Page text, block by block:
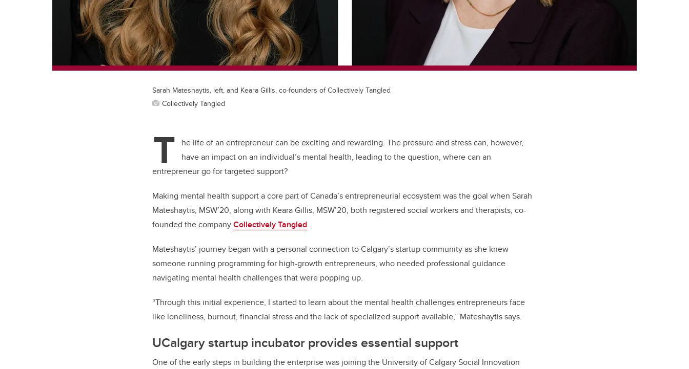
Sarah Mateshaytis, left, and Keara Gillis, co-founders of Collectively Tangled
Collectively Tangled
T
he life of an entrepreneur can be exciting and rewarding. The pressure and stress can, however,
have an impact on an individual’s mental health, leading to the question, where can an
entrepreneur go for targeted support?
Making mental health support a core part of Canada’s entrepreneurial ecosystem was the goal when Sarah
Mateshaytis, MSW’20, along with Keara Gillis, MSW’20, both registered social workers and therapists, co-
founded the companyCollectively Tangled.
Mateshaytis’ journey began with a personal connection to Calgary’s startup community as she knew
someone running programming for high-growth entrepreneurs, who needed professional guidance
navigating mental health challenges that were popping up.
“Through this initial experience, I started to learn about the mental health challenges entrepreneurs face
like loneliness, burnout, financial stress and the lack of specialized support available,” Mateshaytis says.
UCalgary startup incubator provides essential support
One of the early steps in building the enterprise was joining the University of Calgary Social Innovation